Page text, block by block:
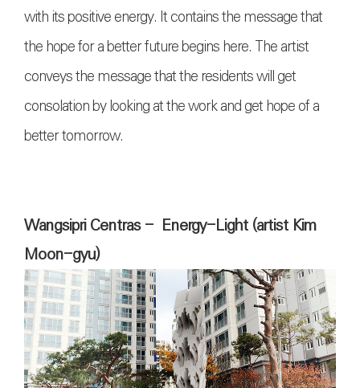
with its positive energy. It contains the message that
the hope for a better future begins here. The artist
conveys the message that the residents will get
consolation by looking at the work and get hope of a
better tomorrow.
Wangsipri Centras - Energy-Light (artist Kim
Moon-gyu)